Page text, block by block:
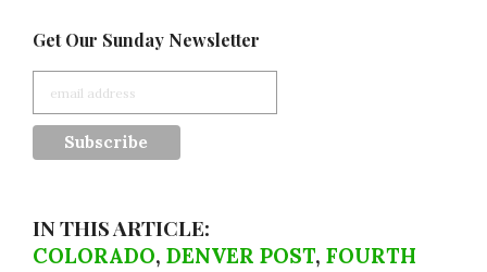
Get Our Sunday Newsletter
IN THIS ARTICLE:
COLORADO, DENVER POST, FOURTH